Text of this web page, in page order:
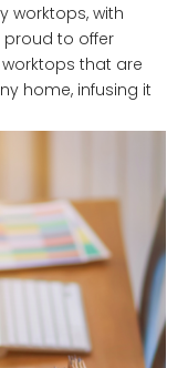
worktops, with
proud to offer
that are
home, infusing it